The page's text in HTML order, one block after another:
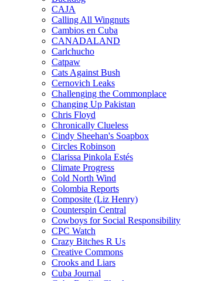
CAJA
Calling All Wingnuts
Cambios en Cuba
CANADALAND
Carlchucho
Catpaw
Cats Against Bush
Cernovich Leaks
Challenging the Commonplace
Changing Up Pakistan
Chris Floyd
Chronically Clueless
Cindy Sheehan's Soapbox
Circles Robinson
Clarissa Pinkola Estés
Climate Progress
Cold North Wind
Colombia Reports
Composite (Liz Henry)
Counterspin Central
Cowboys for Social Responsibility
CPC Watch
Crazy Bitches R Us
Creative Commons
Crooks and Liars
Cuba Journal